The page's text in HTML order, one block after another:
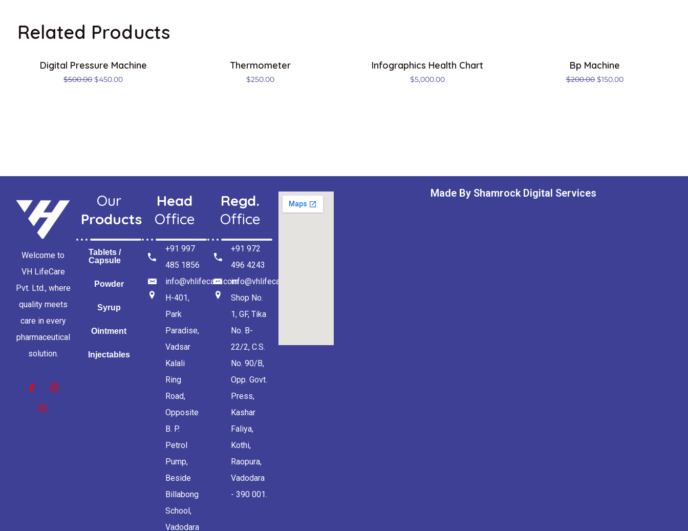
Related Products
Sale!
Digital Pressure Machine
$500.00 $450.00
Thermometer
$250.00
Infographics Health Chart
$5,000.00
Bp Machine
$200.00 $150.00
Welcome to
VH LifeCare
Pvt. Ltd., where
quality meets
care in every
pharmaceutical
solution.
Our
Products
Tablets /
Capsule
Powder
Syrup
Ointment
Injectables
Head
Office
+91 997
485 1856
info@vhlifecare.com
H-401,
Park
Paradise,
Vadsar
Kalali
Ring
Road,
Opposite
B. P.
Petrol
Pump,
Beside
Billabong
School,
Vadodara
Regd.
Office
+91 972
496 4243
info@vhlifecare.com
Shop No.
1, GF, Tika
No. B-
22/2, C.S.
No. 90/B,
Opp. Govt.
Press,
Kashar
Faliya,
Kothi,
Raopura,
Vadodara
- 390 001.
Made By Shamrock Digital Services